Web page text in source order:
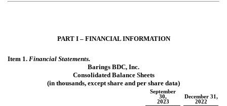
PART I – FINANCIAL INFORMATION
Item 1. Financial Statements.
Barings BDC, Inc.
Consolidated Balance Sheets
(in thousands, except share and per share data)
September
30,
2023
December 31,
2022